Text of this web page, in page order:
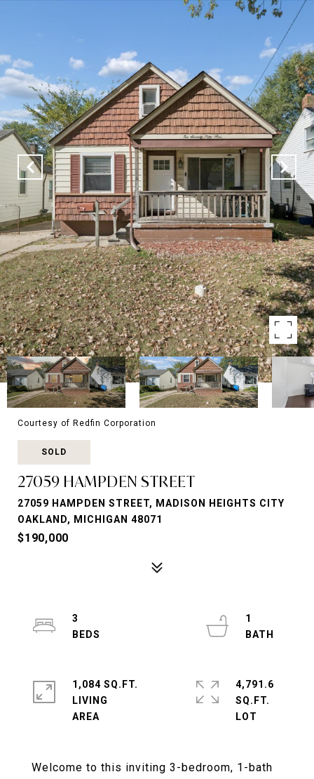
Courtesy of Redfin Corporation
SOLD
27059 HAMPDEN STREET
27059 HAMPDEN STREET, MADISON HEIGHTS CITY
OAKLAND, MICHIGAN 48071
$190,000
Welcome to this inviting 3-bedroom, 1-bath
3
1
1,084 SQ.FT.
LIVING
4,791.6
SQ.FT.